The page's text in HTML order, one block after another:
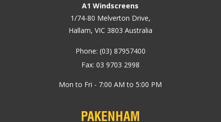
A1 Windscreens
1/74-80 Melverton Drive,
Hallam, VIC 3803 Australia
Phone: (03) 87957400
Fax: 03 9703 2998
Mon to Fri - 7:00 AM to 5:00 PM
PAKENHAM